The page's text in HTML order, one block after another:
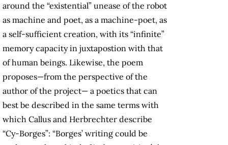
around the “existential” unease of the robot
as machine and poet, as a machine-poet, as
a self-sufficient creation, with its “infinite”
memory capacity in juxtapostion with that
of human beings. Likewise, the poem
proposes—from the perspective of the
author of the project— a poetics that can
best be described in the same terms with
which Callus and Herbrechter describe
“Cy-Borges”: “Borges’ writing could be